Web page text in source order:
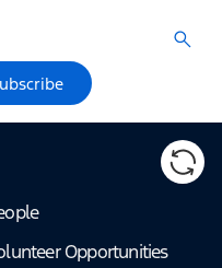
Opportunities